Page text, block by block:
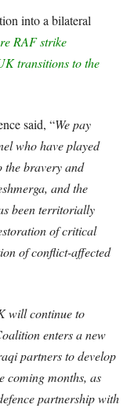
into a bilateral
RAF strike
transitions to the
said, “We pay
who have played
bravery and
and the
been territorially
of critical
of conflict-affected
will continue to
enters a new
partners to develop
coming months, as
partnership with